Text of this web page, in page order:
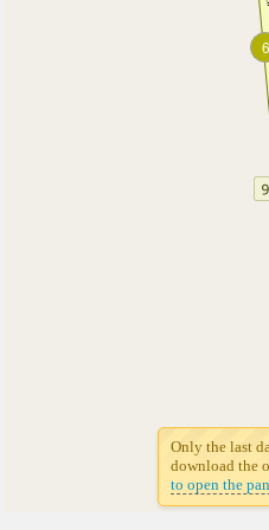
6
6
Only the last
download the
to open the